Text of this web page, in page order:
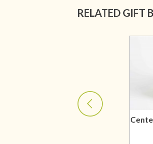
RELATED GIFT